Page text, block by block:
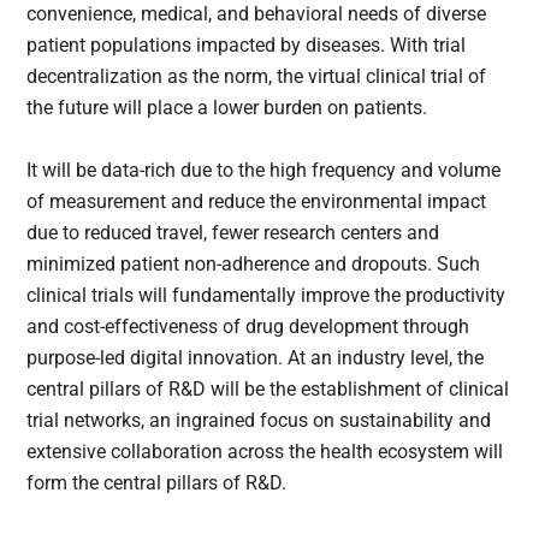
convenience, medical, and behavioral needs of diverse
patient populations impacted by diseases. With trial
decentralization as the norm, the virtual clinical trial of
the future will place a lower burden on patients.
It will be data-rich due to the high frequency and volume
of measurement and reduce the environmental impact
due to reduced travel, fewer research centers and
minimized patient non-adherence and dropouts. Such
clinical trials will fundamentally improve the productivity
and cost-effectiveness of drug development through
purpose-led digital innovation. At an industry level, the
central pillars of R&D will be the establishment of clinical
trial networks, an ingrained focus on sustainability and
extensive collaboration across the health ecosystem will
form the central pillars of R&D.